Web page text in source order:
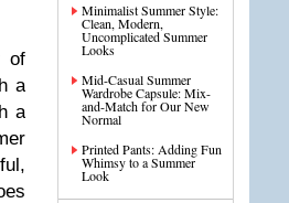
of
a
a
Minimalist Summer Style:
Clean, Modern,
Uncomplicated Summer
Looks
Mid-Casual Summer
Wardrobe Capsule: Mix-
and-Match for Our New
Normal
Printed Pants: Adding Fun
Whimsy to a Summer
Look